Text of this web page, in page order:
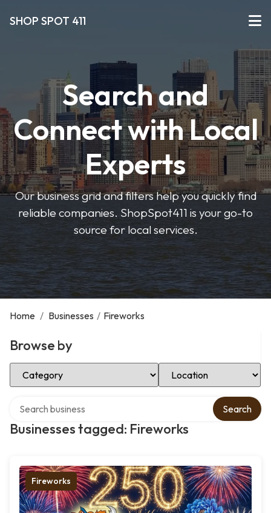
SHOP SPOT 411
Search and
Connect with Local
Experts
Our business grid and filters help you quickly find
reliable companies. ShopSpot411 is your go-to
source for local services.
Home / Businesses / Fireworks
Browse by
Select Category Select Location
Businesses tagged: Fireworks
Search
Fireworks